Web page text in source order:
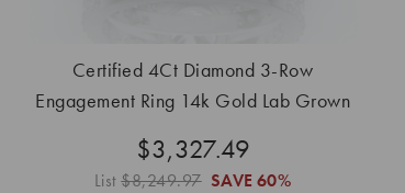
Certified 4Ct Diamond 3-Row
Engagement Ring 14k Gold Lab Grown
$3,327.49
List$8,249.97 SAVE 60%